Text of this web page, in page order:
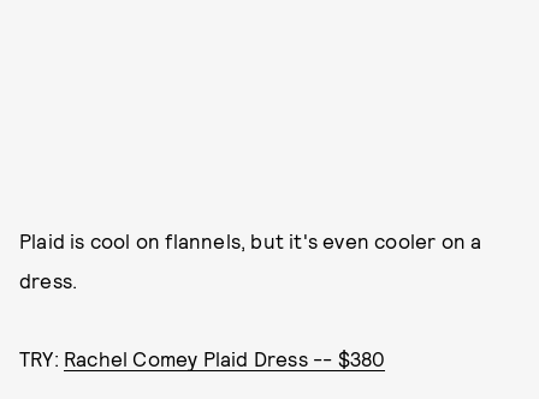
Plaid is cool on flannels, but it's even cooler on a
dress.
TRY: Rachel Comey Plaid Dress -- $380